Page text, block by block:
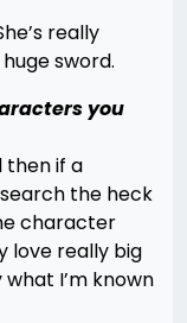
really
sword.
you
then if a
the heck
character
love really big
I’m known